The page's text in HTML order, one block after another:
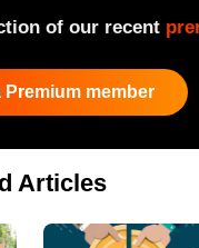
of our recent
Premium member
Articles